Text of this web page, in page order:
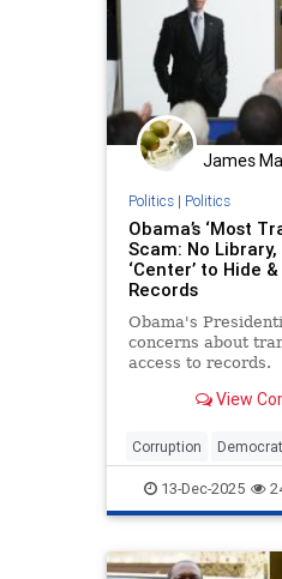
James
Politics| Politics
Obama’s ‘Most
Scam: No
‘Center’ to Hide
Records
Obama's
concerns about
access to records.
View
Corruption
Democrats Obama
13-Dec-2025